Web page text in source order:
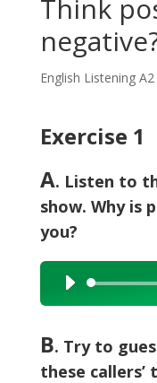
Think
English Listening
Exercise 1
A. Listen to
show. Why is
you?
Audio
Player
B. Try to
these callers’